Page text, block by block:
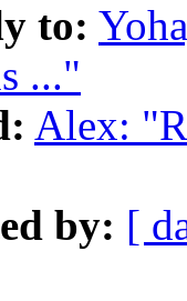
to:
..."
Alex:
by: [